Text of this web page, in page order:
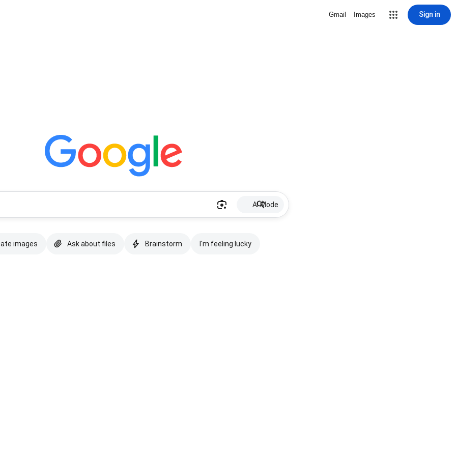
Gmail Images Sign in
AI Mode
images Ask about files Brainstorm I'm feeling lucky